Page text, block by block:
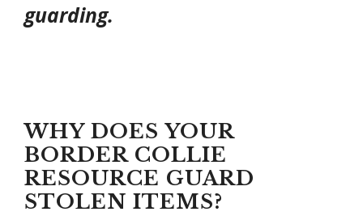
guarding.
WHY DOES YOUR
BORDER COLLIE
RESOURCE GUARD
STOLEN ITEMS?